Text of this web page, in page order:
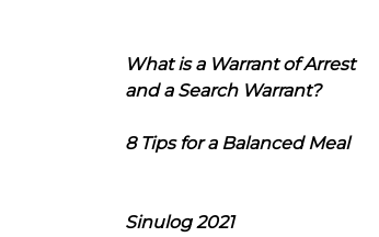
What is a Warrant of Arrest
and a Search Warrant?
8 Tips for a Balanced Meal
Sinulog 2021